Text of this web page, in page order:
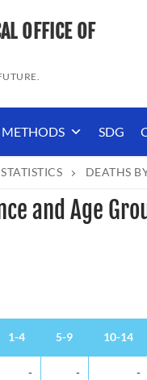
OFFICE OF
METHODS SDG
DEATHS
and Age
1-4 5-9 10-14
- - -